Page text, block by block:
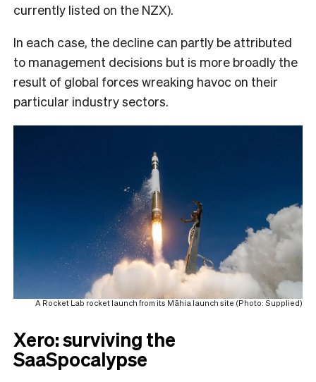
currently listed on the NZX).
In each case, the decline can partly be attributed
to management decisions but is more broadly the
result of global forces wreaking havoc on their
particular industry sectors.
A Rocket Lab rocket launch from its Māhia launch site (Photo: Supplied)
Xero: surviving the
SaaSpocalypse